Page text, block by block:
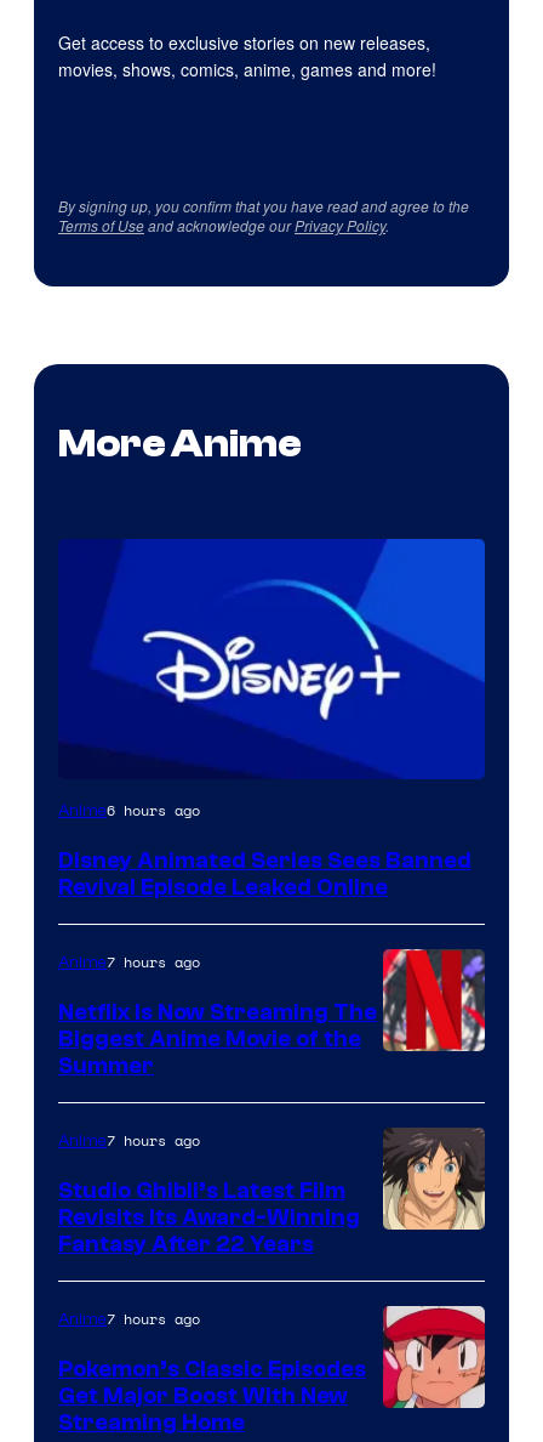
Get access to exclusive stories on new releases,
movies, shows, comics, anime, games and more!
By signing up, you confirm that you have read and agree to the
Terms of Useand acknowledge ourPrivacy Policy.
More Anime
Anime6 hours ago
Disney Animated Series Sees Banned
Revival Episode Leaked Online
of
Netflix
Anime7 hours ago
Netflix Is Now Streaming The
Biggest Anime Movie of the
Summer
courtesy
of
Studio
Ghibli
Anime7 hours ago
Studio Ghibli’s Latest Film
Revisits Its Award-Winning
Fantasy After 22 Years
Anime7 hours ago
Pokemon’s Classic Episodes
Get Major Boost With New
Streaming Home